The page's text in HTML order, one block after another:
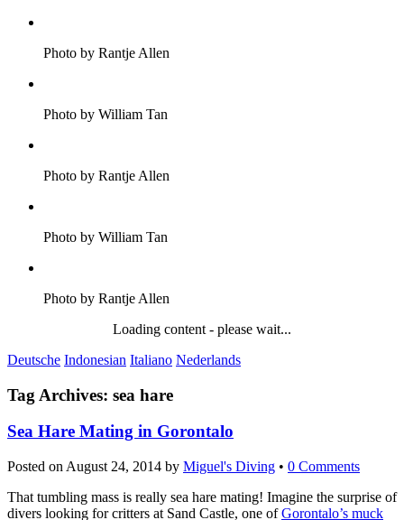
Photo by Rantje Allen
Photo by William Tan
Photo by Rantje Allen
Photo by William Tan
Photo by Rantje Allen
Loading content - please wait...
Deutsche Indonesian Italiano Nederlands
Tag Archives: sea hare
Sea Hare Mating in Gorontalo
Posted on August 24, 2014 by Miguel's Diving • 0 Comments
That tumbling mass is really sea hare mating! Imagine the surprise of
divers looking for critters at Sand Castle, one ofGorontalo’s muck